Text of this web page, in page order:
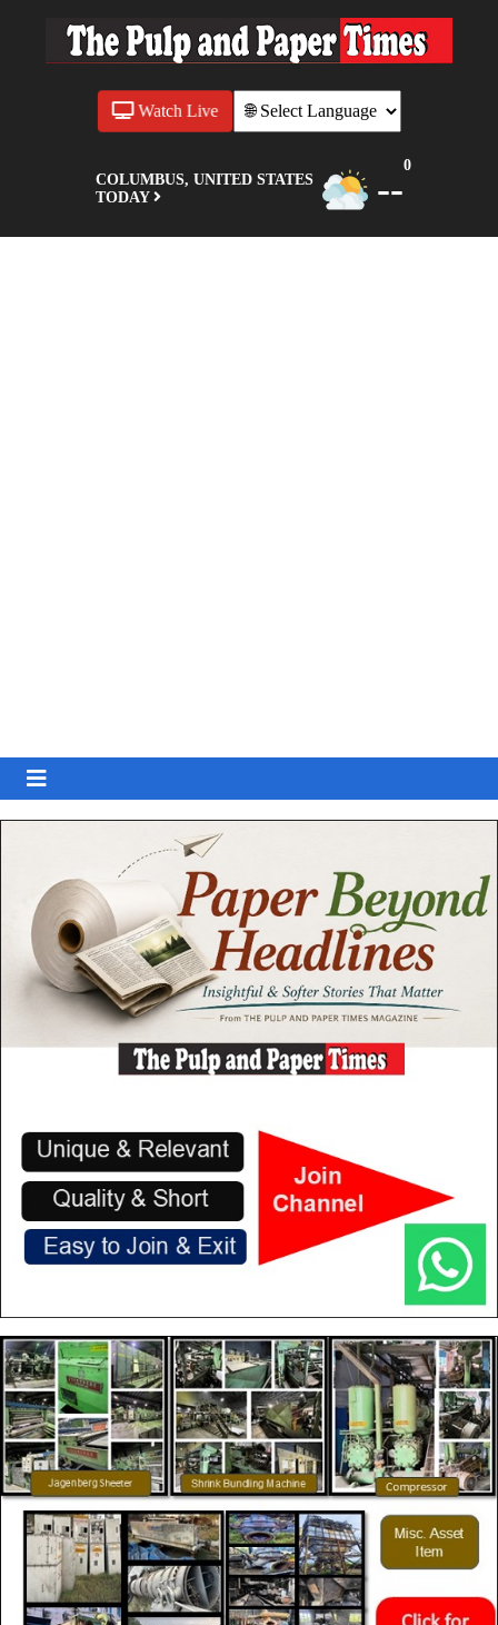
COLUMBUS, UNITED STATES
TODAY
--
0
Watch Live